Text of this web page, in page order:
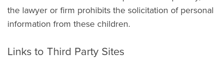
the lawyer or firm prohibits the solicitation of personal
information from these children.
Links to Third Party Sites